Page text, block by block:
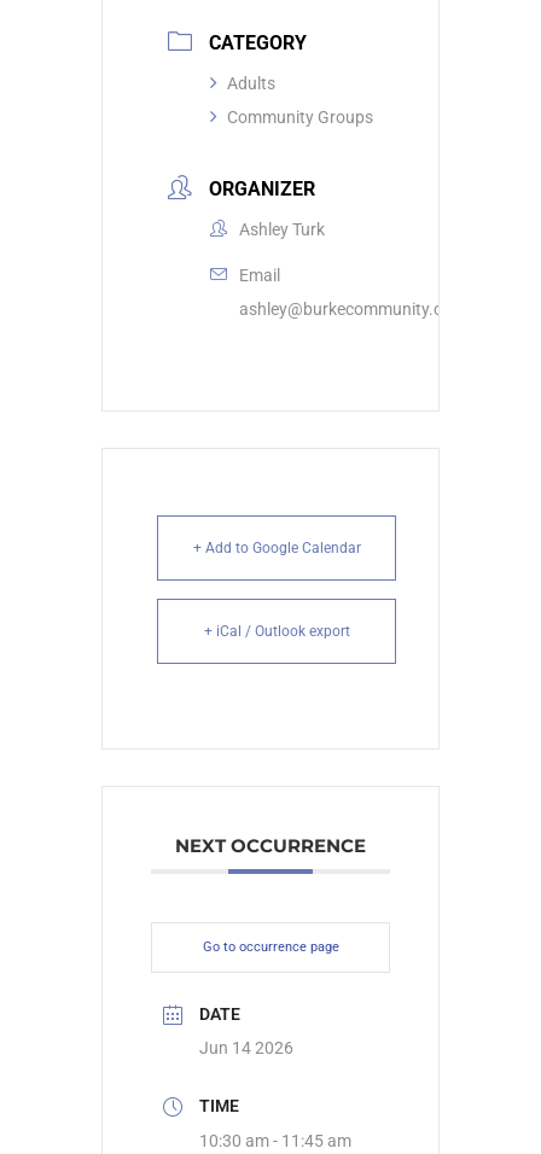
CATEGORY
Adults
Community Groups
ORGANIZER
Ashley Turk
Email
ashley@burkecommunity.com
+ Add to Google Calendar
+ iCal / Outlook export
NEXT OCCURRENCE
Go to occurrence page
DATE
Jun 14 2026
TIME
10:30 am - 11:45 am